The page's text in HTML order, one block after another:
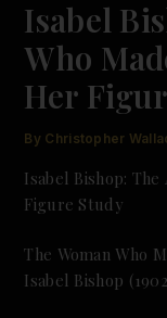
Isabel
Who
Her
By Christopher
Isabel Bishop:
Figure Study
The Woman Who
Isabel Bishop